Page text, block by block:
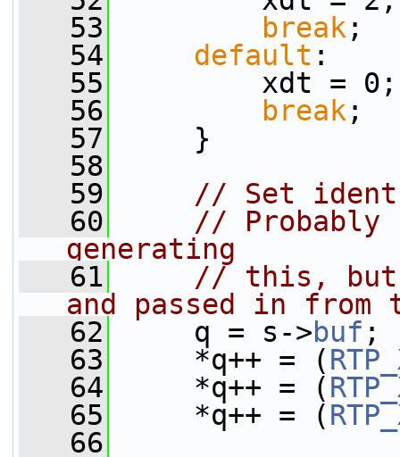
   53
break ;
   54
default :
   55
xdt =
   56
break ;
   57
}
   58
   59
// Set
   60
// Probably
generating
   61
// this, but
and passed in from
   62
q = s->buf ;
   63
*q++ = (
   64
*q++ = (
   65
*q++ = (
   66